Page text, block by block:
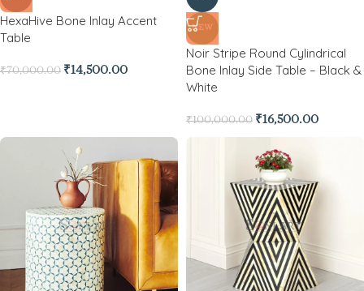
HexaHive Bone Inlay Accent
Table
₹70,000.00 ₹14,500.00
NEW
Noir Stripe Round Cylindrical
Bone Inlay Side Table – Black &
White
₹100,000.00 ₹16,500.00